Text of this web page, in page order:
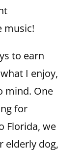
music!
to earn
I enjoy,
mind. One
for
Florida, we
elderly dog,